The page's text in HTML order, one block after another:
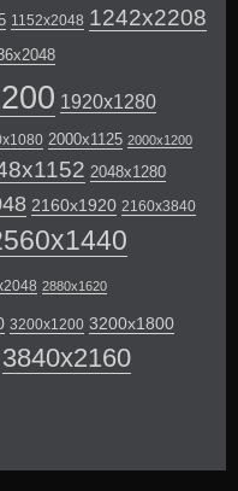
1152x2048 1242x2208
1920x1280
2000x1125 2000x1200
2048x1280
2160x1920 2160x3840
2880x1620
3200x1200 3200x1800
3840x2160